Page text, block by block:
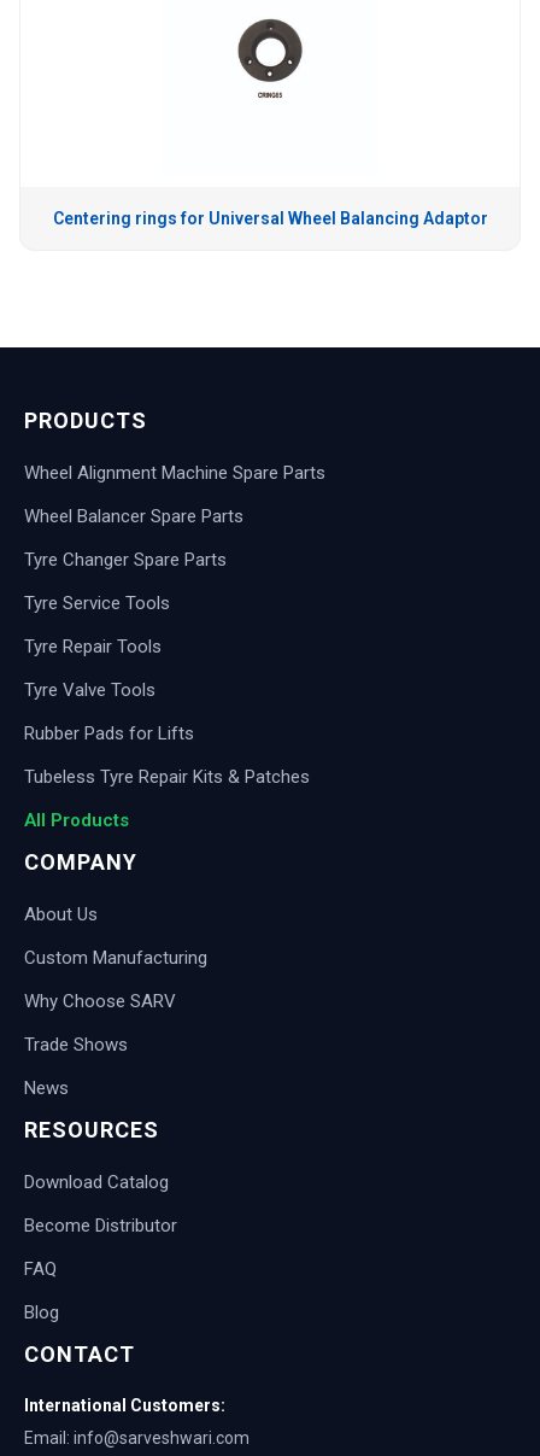
Centering rings for Universal Wheel Balancing Adaptor
PRODUCTS
Wheel Alignment Machine Spare Parts
Wheel Balancer Spare Parts
Tyre Changer Spare Parts
Tyre Service Tools
Tyre Repair Tools
Tyre Valve Tools
Rubber Pads for Lifts
Tubeless Tyre Repair Kits & Patches
All Products
COMPANY
About Us
Custom Manufacturing
Why Choose SARV
Trade Shows
News
RESOURCES
Download Catalog
Become Distributor
FAQ
Blog
CONTACT
International Customers:
Email: info@sarveshwari.com